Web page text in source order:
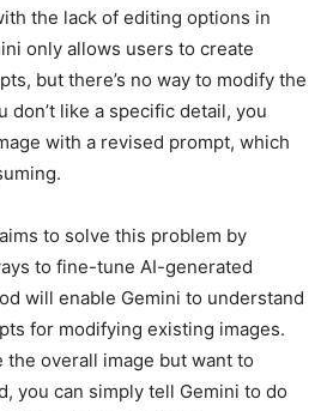
the lack of editing options in
only allows users to create
but there’s no way to modify the
don’t like a specific detail, you
with a revised prompt, which
to solve this problem by
to fine-tune AI-generated
will enable Gemini to understand
for modifying existing images.
the overall image but want to
you can simply tell Gemini to do